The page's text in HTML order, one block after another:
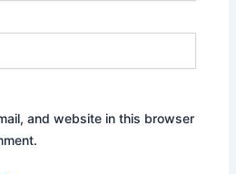
and website in this browser